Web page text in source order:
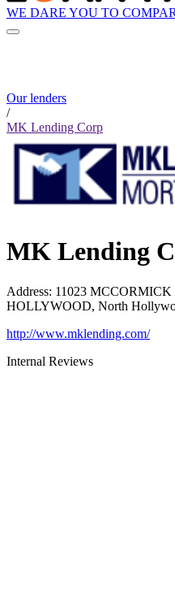
WE DARE YOU TO
Our lenders
/
MK Lending Corp
MK Lending
Address: 11023
HOLLYWOOD, North
http://www.mklending.com/
Internal Reviews